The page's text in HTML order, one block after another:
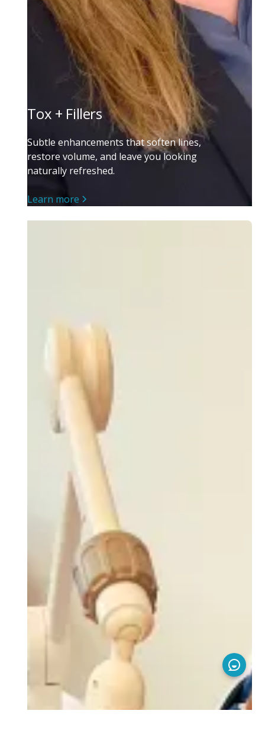
Tox + Fillers
Subtle enhancements that soften lines,
restore volume, and leave you looking
naturally refreshed.
Learn more